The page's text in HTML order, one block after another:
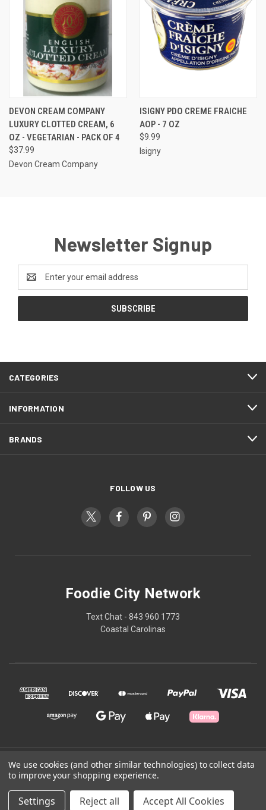
DEVON CREAM COMPANY
LUXURY CLOTTED CREAM, 6
OZ - VEGETARIAN - PACK OF 4
$37.99
Devon Cream Company
ISIGNY PDO CREME FRAICHE
AOP - 7 OZ
$9.99
Isigny
Newsletter Signup
Address
CATEGORIES
INFORMATION
BRANDS
FOLLOW US
Foodie City Network
Text Chat - 843 960 1773
Coastal Carolinas
© 2026 Foodie City Network
We use cookies (and other similar technologies) to collect data
to improve your shopping experience.
Settings Reject all Accept All Cookies